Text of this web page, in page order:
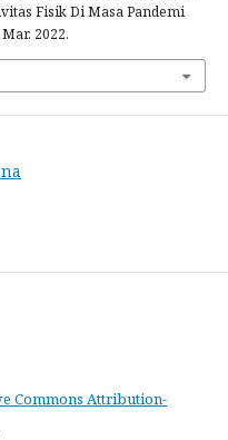
Fisik Di Masa Pandemi
2022.
Commons Attribution-